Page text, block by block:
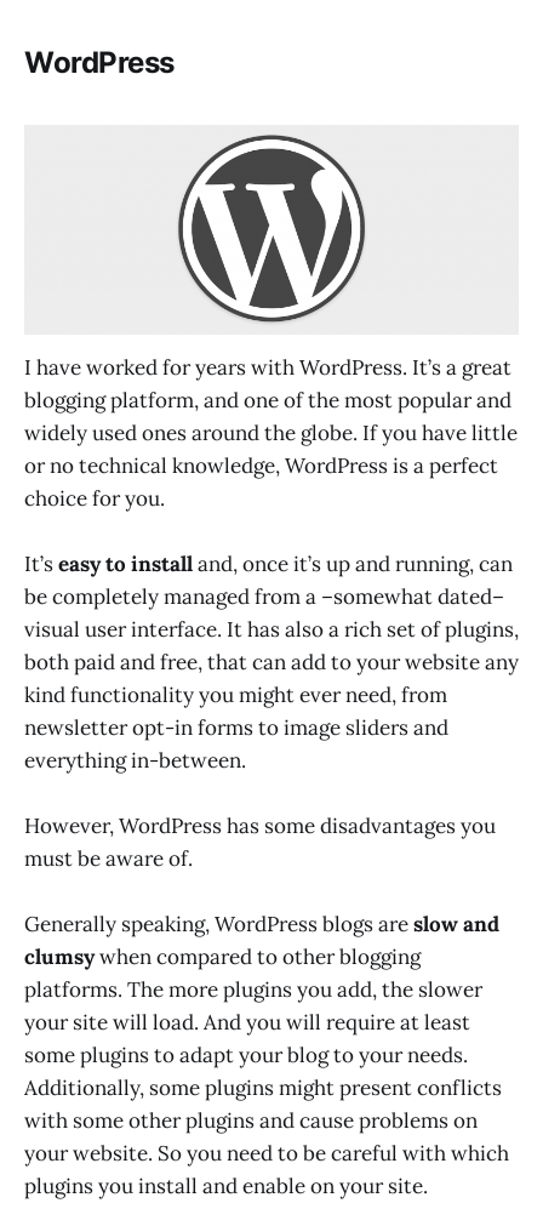
WordPress
I have worked for years with WordPress. It’s a great
blogging platform, and one of the most popular and
widely used ones around the globe. If you have little
or no technical knowledge, WordPress is a perfect
choice for you.
It’seasy to installand, once it’s up and running, can
be completely managed from a –somewhat dated–
visual user interface. It has also a rich set of plugins,
both paid and free, that can add to your website any
kind functionality you might ever need, from
newsletter opt-in forms to image sliders and
everything in-between.
However, WordPress has some disadvantages you
must be aware of.
Generally speaking, WordPress blogs areslow and
clumsywhen compared to other blogging
platforms. The more plugins you add, the slower
your site will load. And you will require at least
some plugins to adapt your blog to your needs.
Additionally, some plugins might present conflicts
with some other plugins and cause problems on
your website. So you need to be careful with which
plugins you install and enable on your site.